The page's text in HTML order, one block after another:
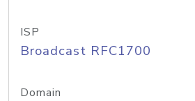
ISP
Broadcast RFC1700
Domain